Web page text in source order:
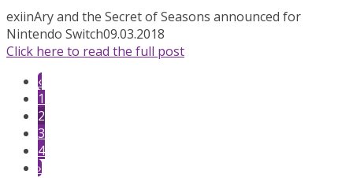
exiinAry and the Secret of Seasons announced for
Nintendo Switch09.03.2018
Click here to read the full post
‹
1
2
3
4
›